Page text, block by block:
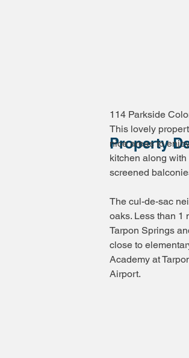
Property
114 Parkside
This lovely
nice areas to
kitchen along
screened
The cul-de-sac
oaks. Less than 1
Tarpon Springs
close to
Academy at
Airport.